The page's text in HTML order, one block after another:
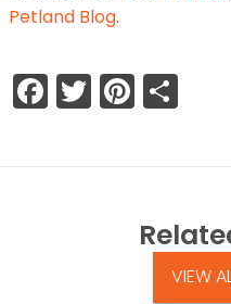
Petland Blog.
Facebook
Twitter
VIEW